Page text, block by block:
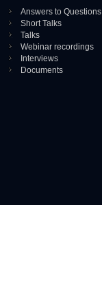
Answers to Questions
Short Talks
Talks
Webinar recordings
Interviews
Documents